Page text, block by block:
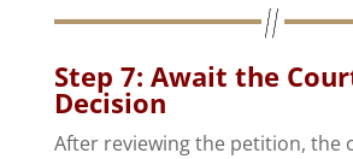
Step 7: Await the
Decision
After reviewing the petition, the